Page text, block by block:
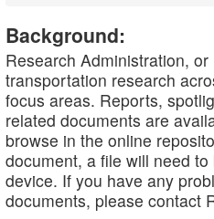
Background:
Research Administration,
transportation research
focus areas. Reports,
related documents are
browse in the online
document, a file will need
device. If you have any
documents, please contact